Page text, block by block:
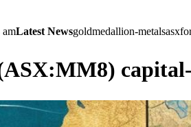
amLatest Newsgoldmedallion-metalsasx